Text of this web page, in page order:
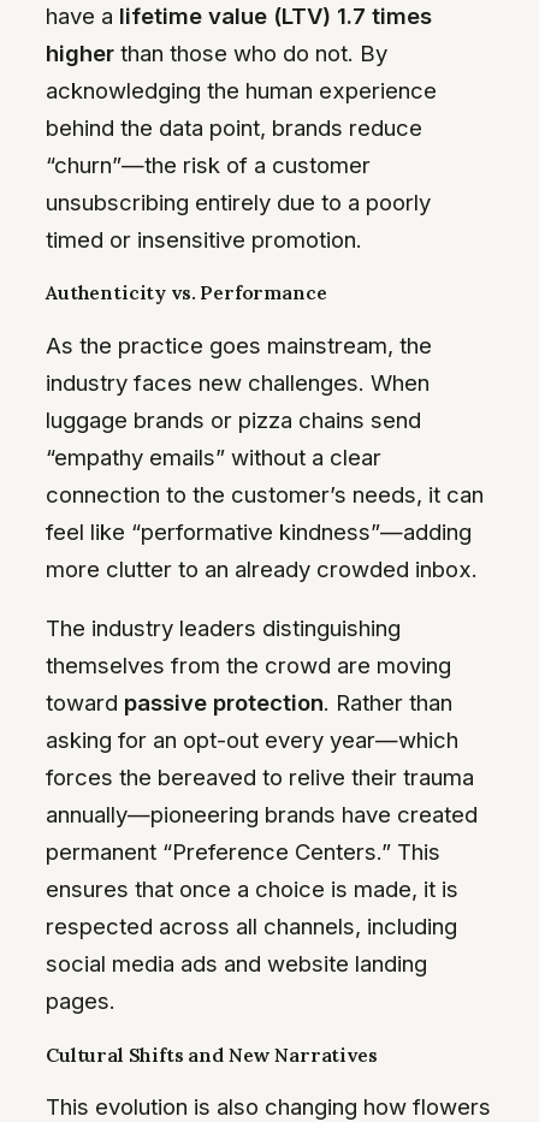
have a lifetime value (LTV) 1.7 times
higher than those who do not. By
acknowledging the human experience
behind the data point, brands reduce
“churn”—the risk of a customer
unsubscribing entirely due to a poorly
timed or insensitive promotion.
Authenticity vs. Performance
As the practice goes mainstream, the
industry faces new challenges. When
luggage brands or pizza chains send
“empathy emails” without a clear
connection to the customer’s needs, it can
feel like “performative kindness”—adding
more clutter to an already crowded inbox.
The industry leaders distinguishing
themselves from the crowd are moving
toward passive protection. Rather than
asking for an opt-out every year—which
forces the bereaved to relive their trauma
annually—pioneering brands have created
permanent “Preference Centers.” This
ensures that once a choice is made, it is
respected across all channels, including
social media ads and website landing
pages.
Cultural Shifts and New Narratives
This evolution is also changing how flowers